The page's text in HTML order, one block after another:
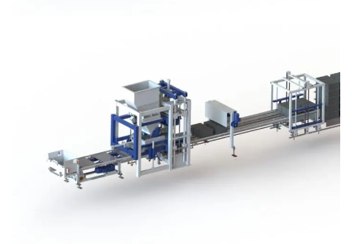
Block Plant – BM3